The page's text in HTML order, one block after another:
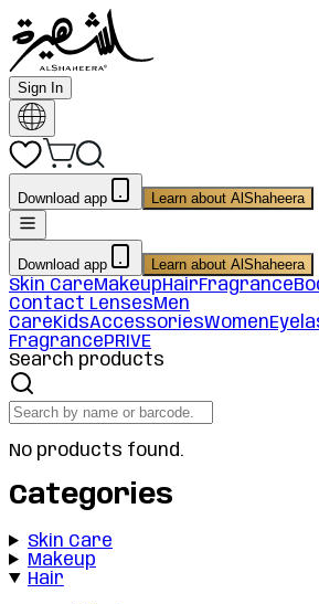
Sign In
Download app Learn about AlShaheera
Download app Learn about AlShaheera
Skin CareMakeupHairFragrance
Contact LensesMen
CareKidsAccessoriesWomen
FragrancePRIVE
Search products
No products found.
Categories
Skin Care
Makeup
Hair